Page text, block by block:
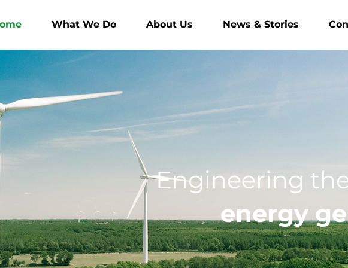
What We Do About Us News & Stories
Engineering
energy